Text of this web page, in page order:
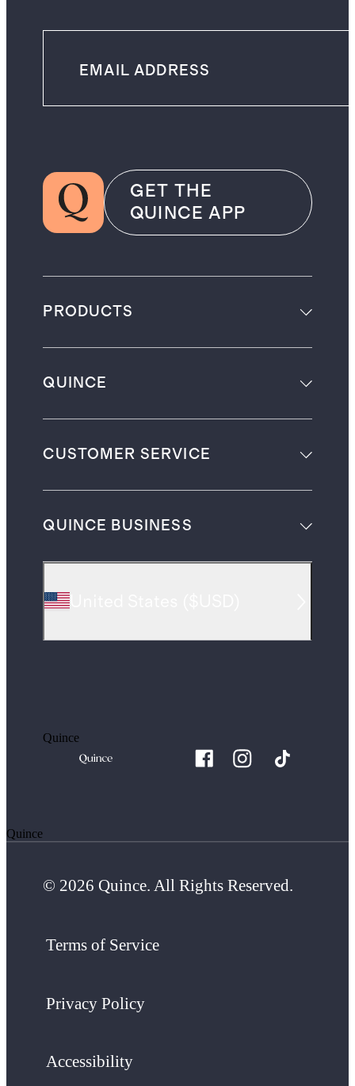
GET THE
QUINCE APP
PRODUCTS
QUINCE
CUSTOMER SERVICE
QUINCE BUSINESS
Quince
Quince
© 2026 Quince. All Rights Reserved.
Terms of Service
Privacy Policy
Accessibility